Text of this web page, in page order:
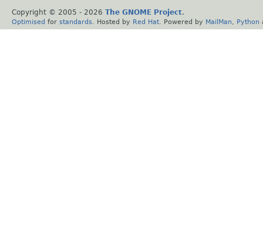
Copyright © 2005 - 2026 The GNOME Project.
Optimised for standards . Hosted by Red Hat . Powered by MailMan Python